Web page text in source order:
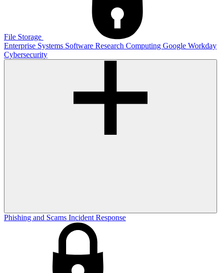
File Storage
Enterprise Systems Software Research Computing Google Workday
Cybersecurity
Phishing and Scams Incident Response